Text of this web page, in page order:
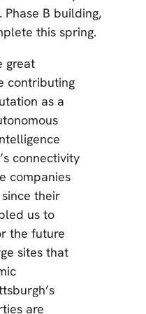
B building,
this spring.
great
contributing
as a
connectivity
companies
their
us to
the future
sites that
are